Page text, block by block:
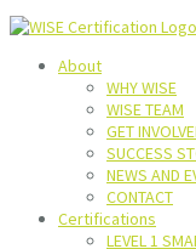
About
WHY WISE
WISE TEAM
GET
SUCCESS
NEWS AND
CONTACT
Certifications
LEVEL 1